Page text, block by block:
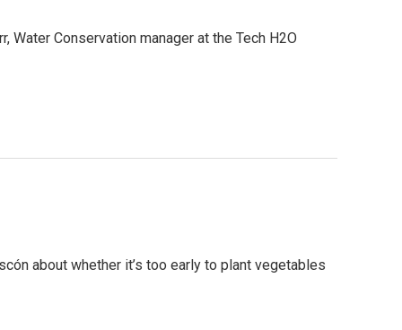
Water Conservation manager at the Tech H2O
about whether it’s too early to plant vegetables